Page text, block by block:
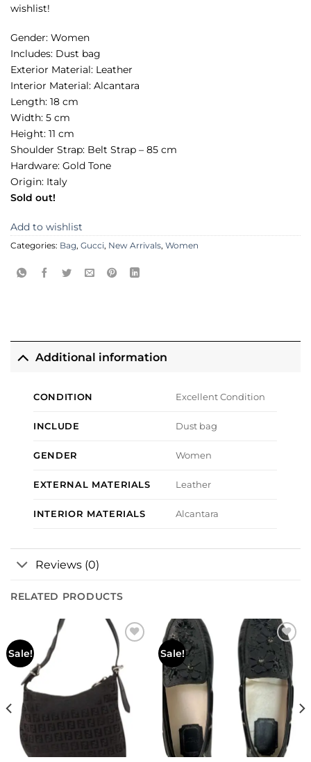
wishlist!
Gender: Women
Includes: Dust bag
Exterior Material: Leather
Interior Material: Alcantara
Length: 18 cm
Width: 5 cm
Height: 11 cm
Shoulder Strap: Belt Strap – 85 cm
Hardware: Gold Tone
Origin: Italy
Sold out!
Add to wishlist
Categories: Bag, Gucci, New Arrivals, Women
Additional information
CONDITION Excellent Condition
INCLUDE Dust bag
GENDER Women
EXTERNAL MATERIALS Leather
INTERIOR MATERIALS Alcantara
Reviews (0)
RELATED PRODUCTS
Sale!
Add to
wishlist
Sale!
Add to
wishlist